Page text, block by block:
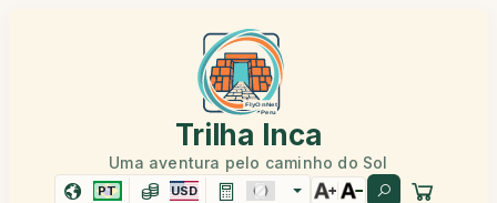
Trilha Inca
Uma aventura pelo caminho do Sol
PT USD